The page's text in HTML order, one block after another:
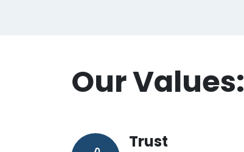
Our Values:
Trust